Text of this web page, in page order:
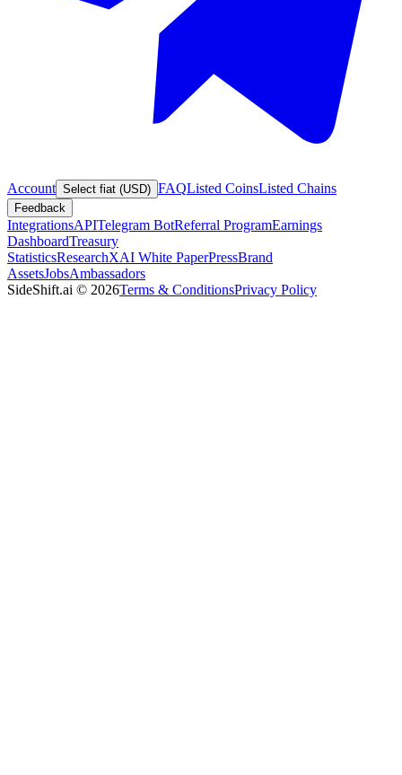
Account Select fiat (USD) FAQListed CoinsListed Chains
Feedback
IntegrationsAPITelegram BotReferral ProgramEarnings
DashboardTreasury
StatisticsResearchXAI White PaperPressBrand
AssetsJobsAmbassadors
SideShift.ai © 2026Terms & ConditionsPrivacy Policy